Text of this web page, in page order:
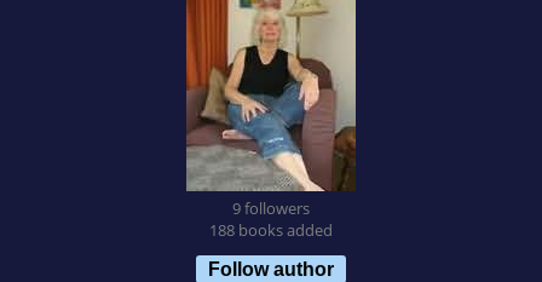
9 followers
188 books added
Follow author